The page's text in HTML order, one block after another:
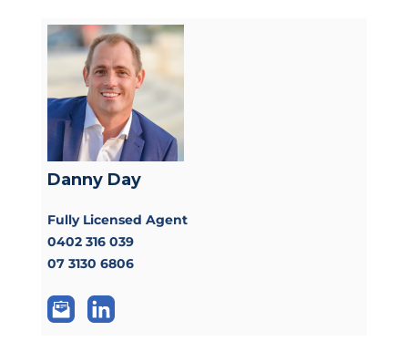
Danny Day
Fully Licensed Agent
0402 316 039
07 3130 6806